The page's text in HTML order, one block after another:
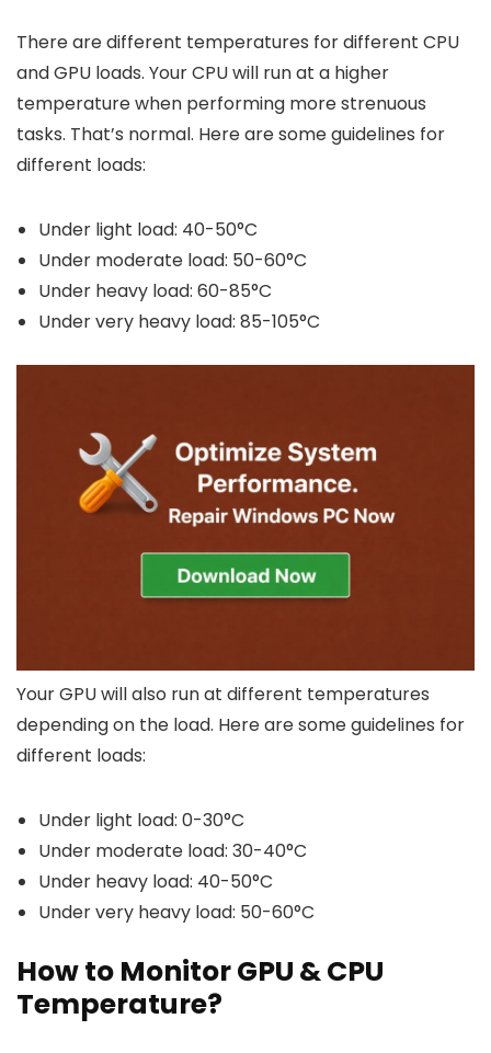
There are different temperatures for different CPU
and GPU loads. Your CPU will run at a higher
temperature when performing more strenuous
tasks. That’s normal. Here are some guidelines for
different loads:
Under light load: 40-50°C
Under moderate load: 50-60°C
Under heavy load: 60-85°C
Under very heavy load: 85-105°C
Your GPU will also run at different temperatures
depending on the load. Here are some guidelines for
different loads:
Under light load: 0-30°C
Under moderate load: 30-40°C
Under heavy load: 40-50°C
Under very heavy load: 50-60°C
How to Monitor GPU & CPU
Temperature?